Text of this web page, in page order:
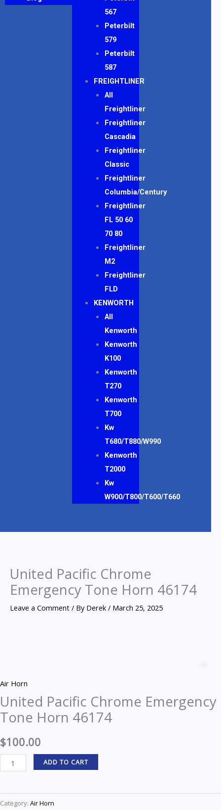
567
Peterbilt
579
Peterbilt
587
FREIGHTLINER
All
Freightliner
Freightliner
Cascadia
Freightliner
Classic
Freightliner
Columbia/Century
Freightliner
FL 50 60
70 80
Freightliner
M2
Freightliner
FLD
KENWORTH
All
Kenworth
Kenworth
K100
Kenworth
T270
Kenworth
T700
Kw
T680/T880/W990
Kenworth
T2000
Kw
W900/T800/T600/T660
United Pacific Chrome
Emergency Tone Horn 46174
Leave a Comment / By Derek / March 25, 2025
Air Horn
United Pacific Chrome Emergency
Tone Horn 46174
$100.00
Emergency
Tone
Horn
quantity
ADD TO CART
Category: Air Horn